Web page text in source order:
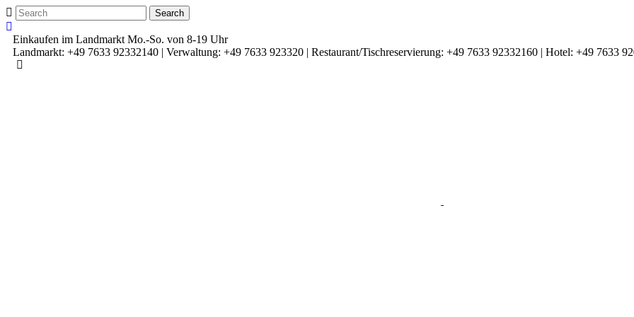
Einkaufen im Landmarkt Mo.-So. von 8-19 Uhr
Landmarkt: +49 7633 92332140 | Verwaltung: +49 7633 923320 | Restaurant/Tischreservierung: +49 7633 92332160 | Hotel: +49 7633